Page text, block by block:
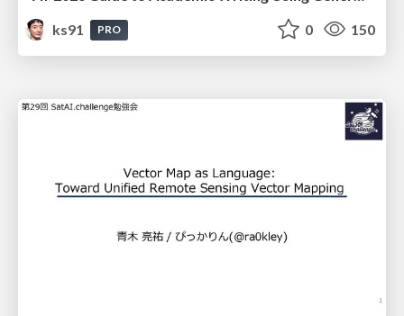
ks91
PRO 0 150